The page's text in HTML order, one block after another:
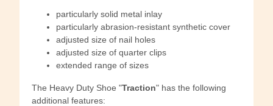
particularly solid metal inlay
particularly abrasion-resistant synthetic cover
adjusted size of nail holes
adjusted size of quarter clips
extended range of sizes
The Heavy Duty Shoe "Traction" has the following
additional features: